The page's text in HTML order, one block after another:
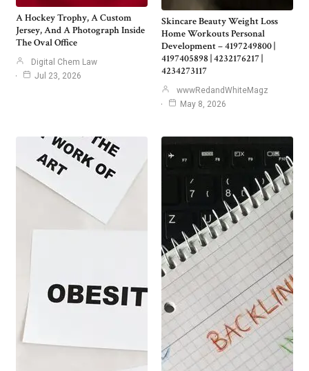
A Hockey Trophy, A Custom
Jersey, And A Photograph Inside
The Oval Office
Digital Chem Law
Jul 23, 2026
Skincare Beauty Weight Loss
Home Workouts Personal
Development – 4197249800 |
4197405898 | 4232176217 |
4234273117
wwwRedandWhiteMagz
May 8, 2026